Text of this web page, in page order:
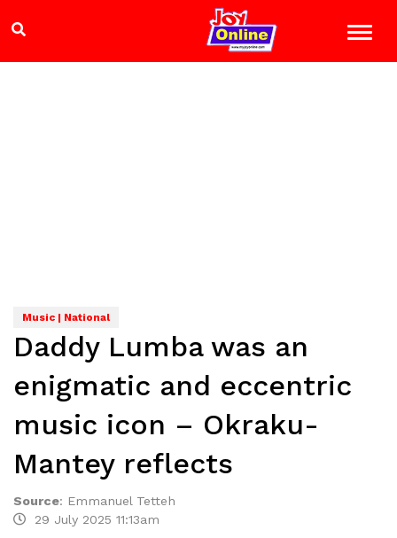
Music | National
Daddy Lumba was an
enigmatic and eccentric
music icon – Okraku-
Mantey reflects
Source: Emmanuel Tetteh
29 July 2025 11:13am